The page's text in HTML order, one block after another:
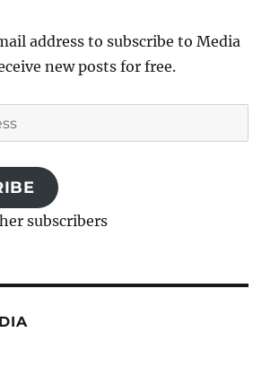
address to subscribe to Media
new posts for free.
subscribers